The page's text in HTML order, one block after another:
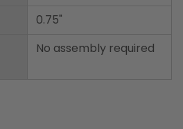
0.75"
No assembly required